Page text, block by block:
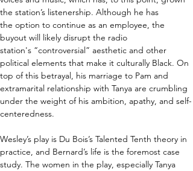
the station’s listenership. Although he has
the option to continue as an employee, the
buyout will likely disrupt the radio
station's “controversial” aesthetic and other
political elements that make it culturally Black. On
top of this betrayal, his marriage to Pam and
extramarital relationship with Tanya are crumbling
under the weight of his ambition, apathy, and self-
centeredness.
Wesley’s play is Du Bois’s Talented Tenth theory in
practice, and Bernard’s life is the foremost case
study. The women in the play, especially Tanya